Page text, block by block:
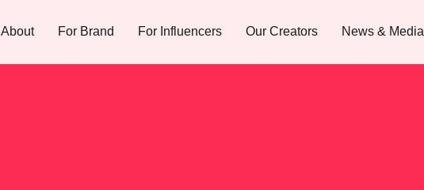
About For Brand For Influencers Our Creators News & Media